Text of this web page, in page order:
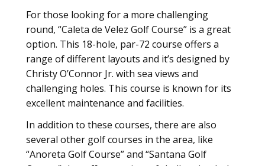
For those looking for a more challenging
round, “Caleta de Velez Golf Course” is a great
option. This 18-hole, par-72 course offers a
range of different layouts and it’s designed by
Christy O’Connor Jr. with sea views and
challenging holes. This course is known for its
excellent maintenance and facilities.
In addition to these courses, there are also
several other golf courses in the area, like
“Anoreta Golf Course” and “Santana Golf